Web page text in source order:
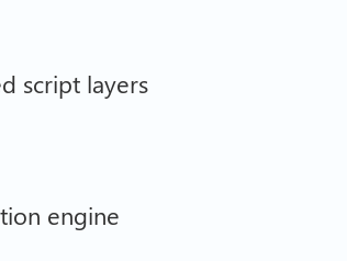
script layers
engine